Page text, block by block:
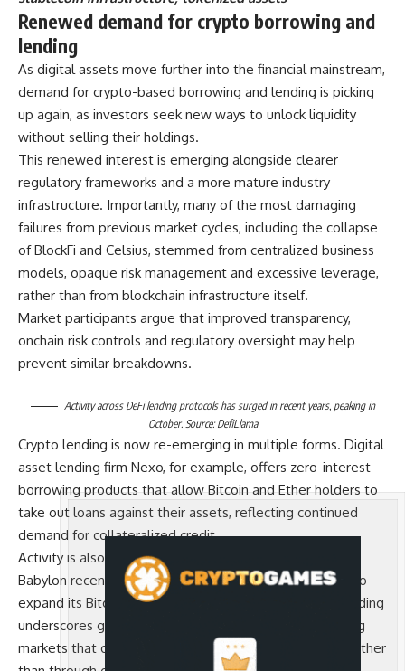
Renewed demand for crypto borrowing and
lending
As digital assets move further into the financial mainstream,
demand for crypto-based borrowing and lending is picking
up again, as investors seek new ways to unlock liquidity
without selling their holdings.
This renewed interest is emerging alongside clearer
regulatory frameworks and a more mature industry
infrastructure. Importantly, many of the most damaging
failures from previous market cycles, including the collapse
of BlockFi and Celsius, stemmed from centralized business
models, opaque risk management and excessive leverage,
rather than from blockchain infrastructure itself.
Market participants argue that improved transparency,
onchain risk controls and regulatory oversight may help
prevent similar breakdowns.
Activity across DeFi lending protocols has surged in recent years, peaking in
October. Source:DefiLlama
Crypto lending is now re-emerging in multiple forms. Digital
asset lending firm Nexo, for example, offers zero-interest
borrowing products that allow Bitcoin and Ether holders to
take out loans against their assets, reflecting continued
demand for collateralized credit.
Activity is also increasing within decentralized finance.
Babylon recently received $15 million from a16z Crypto to
expand its Bitcoin-native lending infrastructure. The funding
underscores growing investor interest in building lending
markets that operate directly on blockchain networks rather